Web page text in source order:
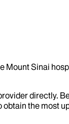
Mount Sinai
directly.
the most